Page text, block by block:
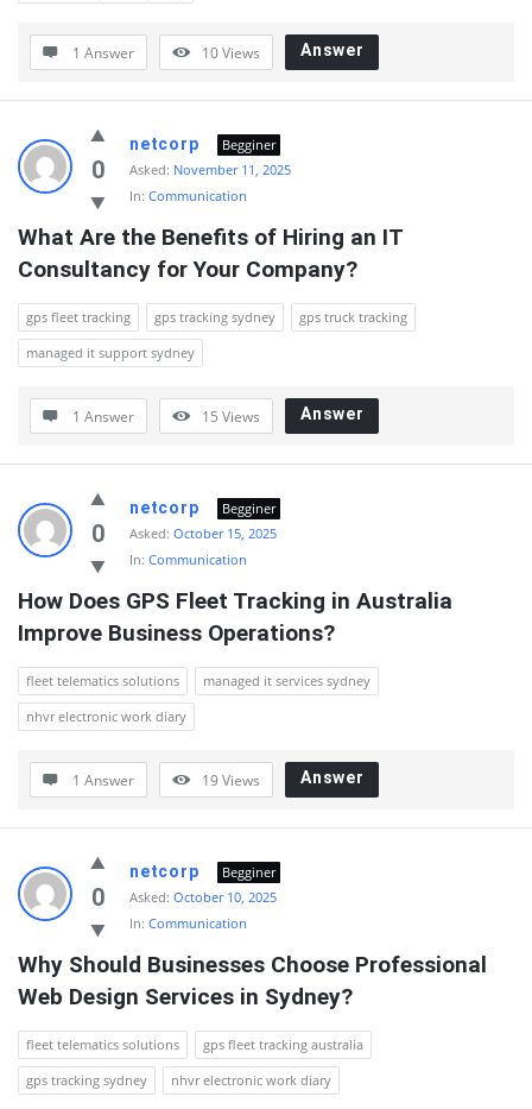
1 Answer 10Views Answer
0
netcorp
Begginer
Asked: November 11, 2025
In: Communication
What Are the Benefits of Hiring an IT
Consultancy for Your Company?
gps fleet tracking gps tracking sydney
gps truck tracking
managed it support sydney
1 Answer 15 Views Answer
0
netcorp
Begginer
Asked: October 15, 2025
In: Communication
How Does GPS Fleet Tracking in Australia
Improve Business Operations?
fleet telematics solutions
managed it services sydney
nhvr electronic work diary
1 Answer 19Views Answer
0
netcorp
Begginer
Asked: October 10, 2025
In: Communication
Why Should Businesses Choose Professional
Web Design Services in Sydney?
fleet telematics solutions
gps fleet tracking australia
gps tracking sydney
nhvr electronic work diary